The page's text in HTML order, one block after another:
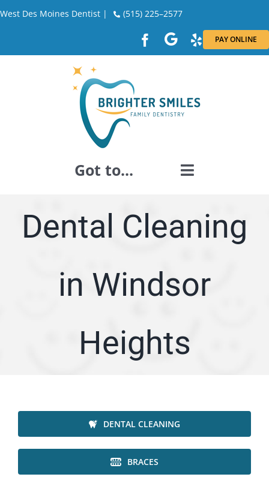
Skip
West Des Moines Dentist | (515) 225–2577
PAY ONLINE
Got to...
ARTICLES
Dental Cleaning
in Windsor
Heights
DENTAL CLEANING
BRACES